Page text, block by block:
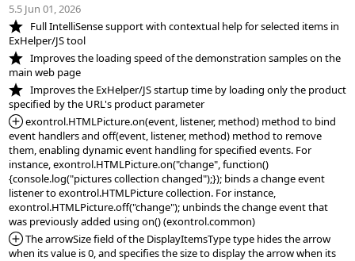
5.5 Jun 01, 2026
*NEW:
   Full IntelliSense support with contextual help for selected items in
*NEW:
   Improves the loading speed of the demonstration samples on the
*NEW:
   Improves the ExHelper/JS startup time by loading only the product
*Added:
exontrol.HTMLPicture.on(event, listener, method) method to bind
event handlers and off(event, listener, method) method to remove
them, enabling dynamic event handling for specified events. For
instance, exontrol.HTMLPicture.on("change", function()
{console.log("pictures collection changed");}); binds a change event
listener to exontrol.HTMLPicture collection. For instance,
exontrol.HTMLPicture.off("change"); unbinds the change event that
*Added:
The arrowSize field of the DisplayItemsType type hides the arrow
when its value is 0, and specifies the size to display the arrow when its